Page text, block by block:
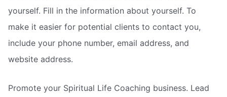
yourself. Fill in the information about yourself. To
make it easier for potential clients to contact you,
include your phone number, email address, and
website address.
Promote your Spiritual Life Coaching business. Lead